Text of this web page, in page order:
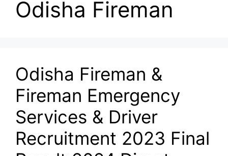
Odisha Fireman
Odisha Fireman &
Fireman Emergency
Services & Driver
Recruitment 2023 Final